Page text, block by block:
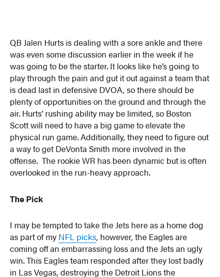
QB Jalen Hurts is dealing with a sore ankle and there
was even some discussion earlier in the week if he
was going to be the starter. It looks like he’s going to
play through the pain and gut it out against a team that
is dead last in defensive DVOA, so there should be
plenty of opportunities on the ground and through the
air. Hurts’ rushing ability may be limited, so Boston
Scott will need to have a big game to elevate the
physical run game. Additionally, they need to figure out
a way to get DeVonta Smith more involved in the
offense. The rookie WR has been dynamic but is often
overlooked in the run-heavy approach.
The Pick
I may be tempted to take the Jets here as a home dog
as part of my NFL picks, however, the Eagles are
coming off an embarrassing loss and the Jets an ugly
win. This Eagles team responded after they lost badly
in Las Vegas, destroying the Detroit Lions the